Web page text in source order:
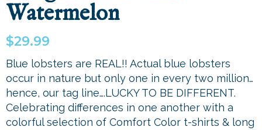
Watermelon
$29.99
Blue lobsters are REAL!! Actual blue lobsters
occur in nature but only one in every two million…
hence, our tag line….LUCKY TO BE DIFFERENT.
Celebrating differences in one another with a
colorful selection of Comfort Color t-shirts & long